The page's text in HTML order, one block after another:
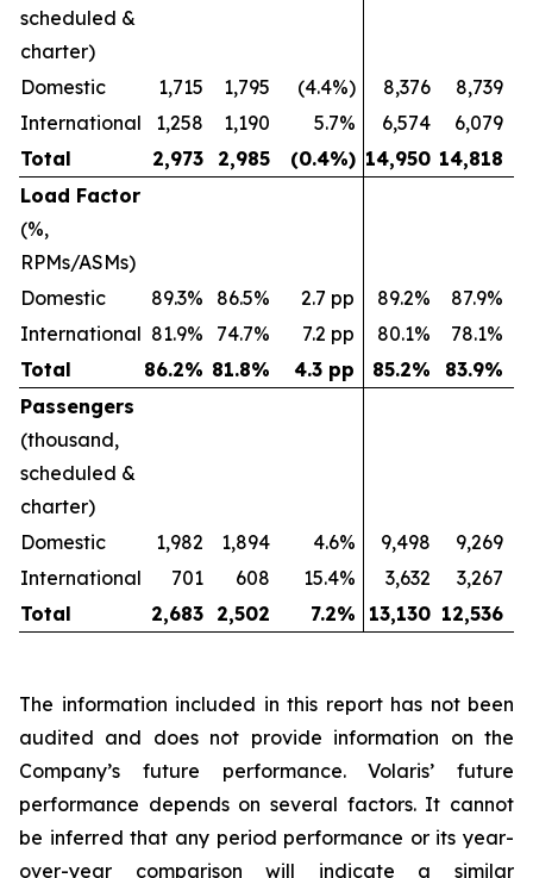
scheduled &
charter)
Domestic
1,715 1,795 (4.4%) 8,376 8,739
International
1,258 1,190 5.7% 6,574
6,079
Total
2,973 2,985 (0.4%) 14,950 14,818
Load Factor
(%,
RPMs/ASMs)
Domestic
89.3% 86.5% 2.7 pp 89.2%
87.9%
International 81.9% 74.7% 7.2 pp 80.1%
78.1%
Total
86.2% 81.8% 4.3 pp 85.2% 83.9%
Passengers
(thousand,
scheduled &
charter)
Domestic
1,982 1,894 4.6% 9,498
9,269
International
701 608 15.4% 3,632
3,267
Total
2,683 2,502 7.2% 13,130 12,536
The information included in this report has not been
audited and does not provide information on the
Company’s future performance. Volaris’ future
performance depends on several factors. It cannot
be inferred that any period performance or its year-
over-year comparison will indicate a similar